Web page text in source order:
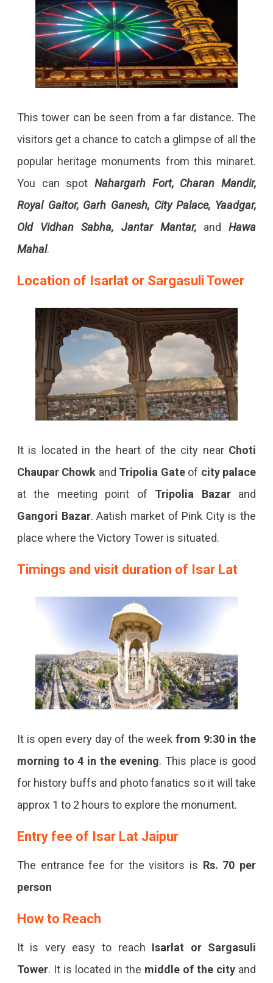
This tower can be seen from a far distance. The
visitors get a chance to catch a glimpse of all the
popular heritage monuments from this minaret.
You can spot Nahargarh Fort, Charan Mandir,
Royal Gaitor, Garh Ganesh, City Palace, Yaadgar,
Old Vidhan Sabha, Jantar Mantar, and Hawa
Mahal.
Location of Isarlat or Sargasuli Tower
It is located in the heart of the city near Choti
Chaupar Chowk and Tripolia Gate of city palace
at the meeting point of Tripolia Bazarand
Gangori Bazar. Aatish market of Pink City is the
place where the Victory Tower is situated.
Timings and visit duration of Isar Lat
It is open every day of the weekfrom 9:30 in the
morning to 4 in the evening. This place is good
for history buffs and photo fanatics so it will take
approx 1 to 2 hours to explore the monument.
Entry fee of Isar Lat Jaipur
The entrance fee for the visitors is Rs. 70 per
person
How to Reach
It is very easy to reach Isarlat or Sargasuli
Tower. It is located in the middle of the city and